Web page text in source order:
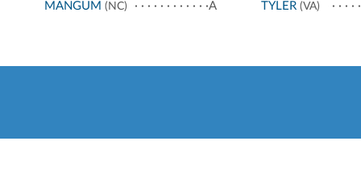
MANGUM (NC) A TYLER(VA)